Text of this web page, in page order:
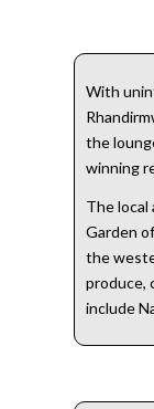
With
the
winning
The local
Garden
the
produce,
include